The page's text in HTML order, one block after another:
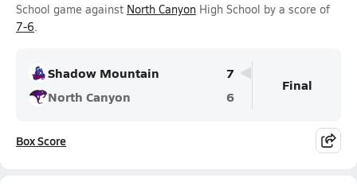
School game against North Canyon High School by a score of
7-6.
Shadow Mountain
7
North Canyon
6
Final
Box Score